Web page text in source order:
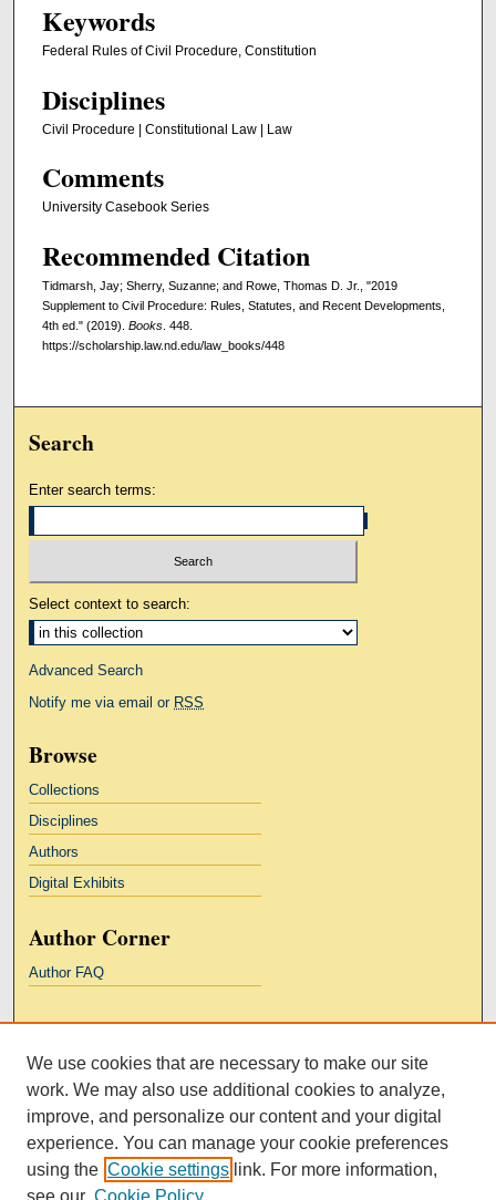
Keywords
Federal Rules of Civil Procedure, Constitution
Disciplines
Civil Procedure | Constitutional Law | Law
Comments
University Casebook Series
Recommended Citation
Tidmarsh, Jay; Sherry, Suzanne; and Rowe, Thomas D. Jr., "2019
Supplement to Civil Procedure: Rules, Statutes, and Recent Developments,
4th ed." (2019). Books . 448.
https://scholarship.law.nd.edu/law_books/448
Search
Enter search terms:
Select context to search:
Advanced Search
Notify me via email or RSS
Browse
Collections
Disciplines
Authors
Digital Exhibits
Author Corner
Author FAQ
Kresge Law Library
Notre Dame Law School
University Homepage
We use cookies that are necessary to make our site
work. We may also use additional cookies to analyze,
improve, and personalize our content and your digital
experience. You can manage your cookie preferences
using the Cookie settings link. For more information,
see our Cookie Policy